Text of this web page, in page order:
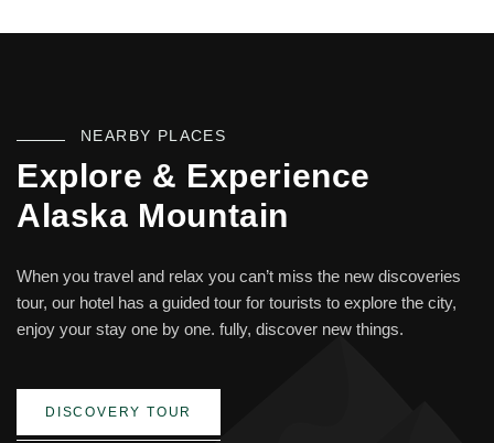
NEARBY PLACES
Explore & Experience
Alaska Mountain
When you travel and relax you can’t miss the new discoveries
tour, our hotel has a guided tour for tourists to explore the city,
enjoy your stay one by one. fully, discover new things.
DISCOVERY TOUR